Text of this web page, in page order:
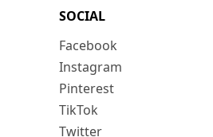
SOCIAL
Facebook
Instagram
Pinterest
TikTok
Twitter